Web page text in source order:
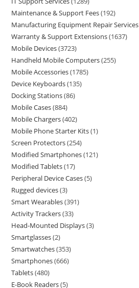
Maintenance & Support Fees 192
Manufacturing Equipment Repair Services
Warranty & Support Extensions 1637
Mobile Devices 3723
Handheld Mobile Computers 255
Mobile Accessories 1785
Device Keyboards 135
Docking Stations 86
Mobile Cases 884
Mobile Chargers 402
Mobile Phone Starter Kits 1
Screen Protectors 254
Modified Smartphones 121
Modified Tablets 17
Peripheral Device Cases 5
Rugged devices 3
Smart Wearables 391
Activity Trackers 33
Head-Mounted Displays 3
Smartglasses 2
Smartwatches 353
Smartphones 666
Tablets 480
E-Book Readers 5